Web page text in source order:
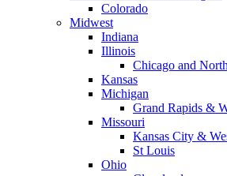
Colorado
Midwest
Indiana
Illinois
Chicago and
Kansas
Michigan
Grand Rapids &
Missouri
Kansas City &
St Louis
Ohio